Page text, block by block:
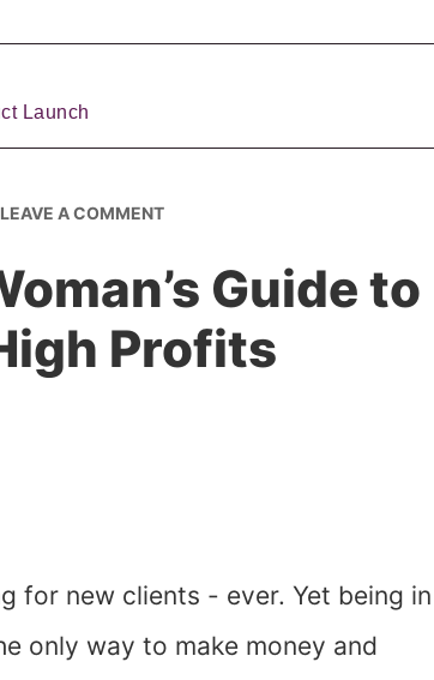
Launch
LEAVE A COMMENT
Guide to
Profits
for new clients - ever. Yet being in
only way to make money and